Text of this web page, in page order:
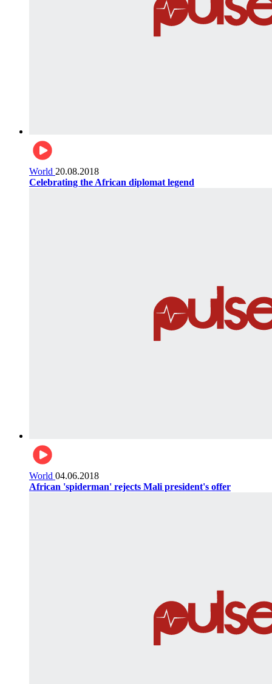
World 20.08.2018
Celebrating the African diplomat legend
World 04.06.2018
African 'spiderman' rejects Mali president's offer